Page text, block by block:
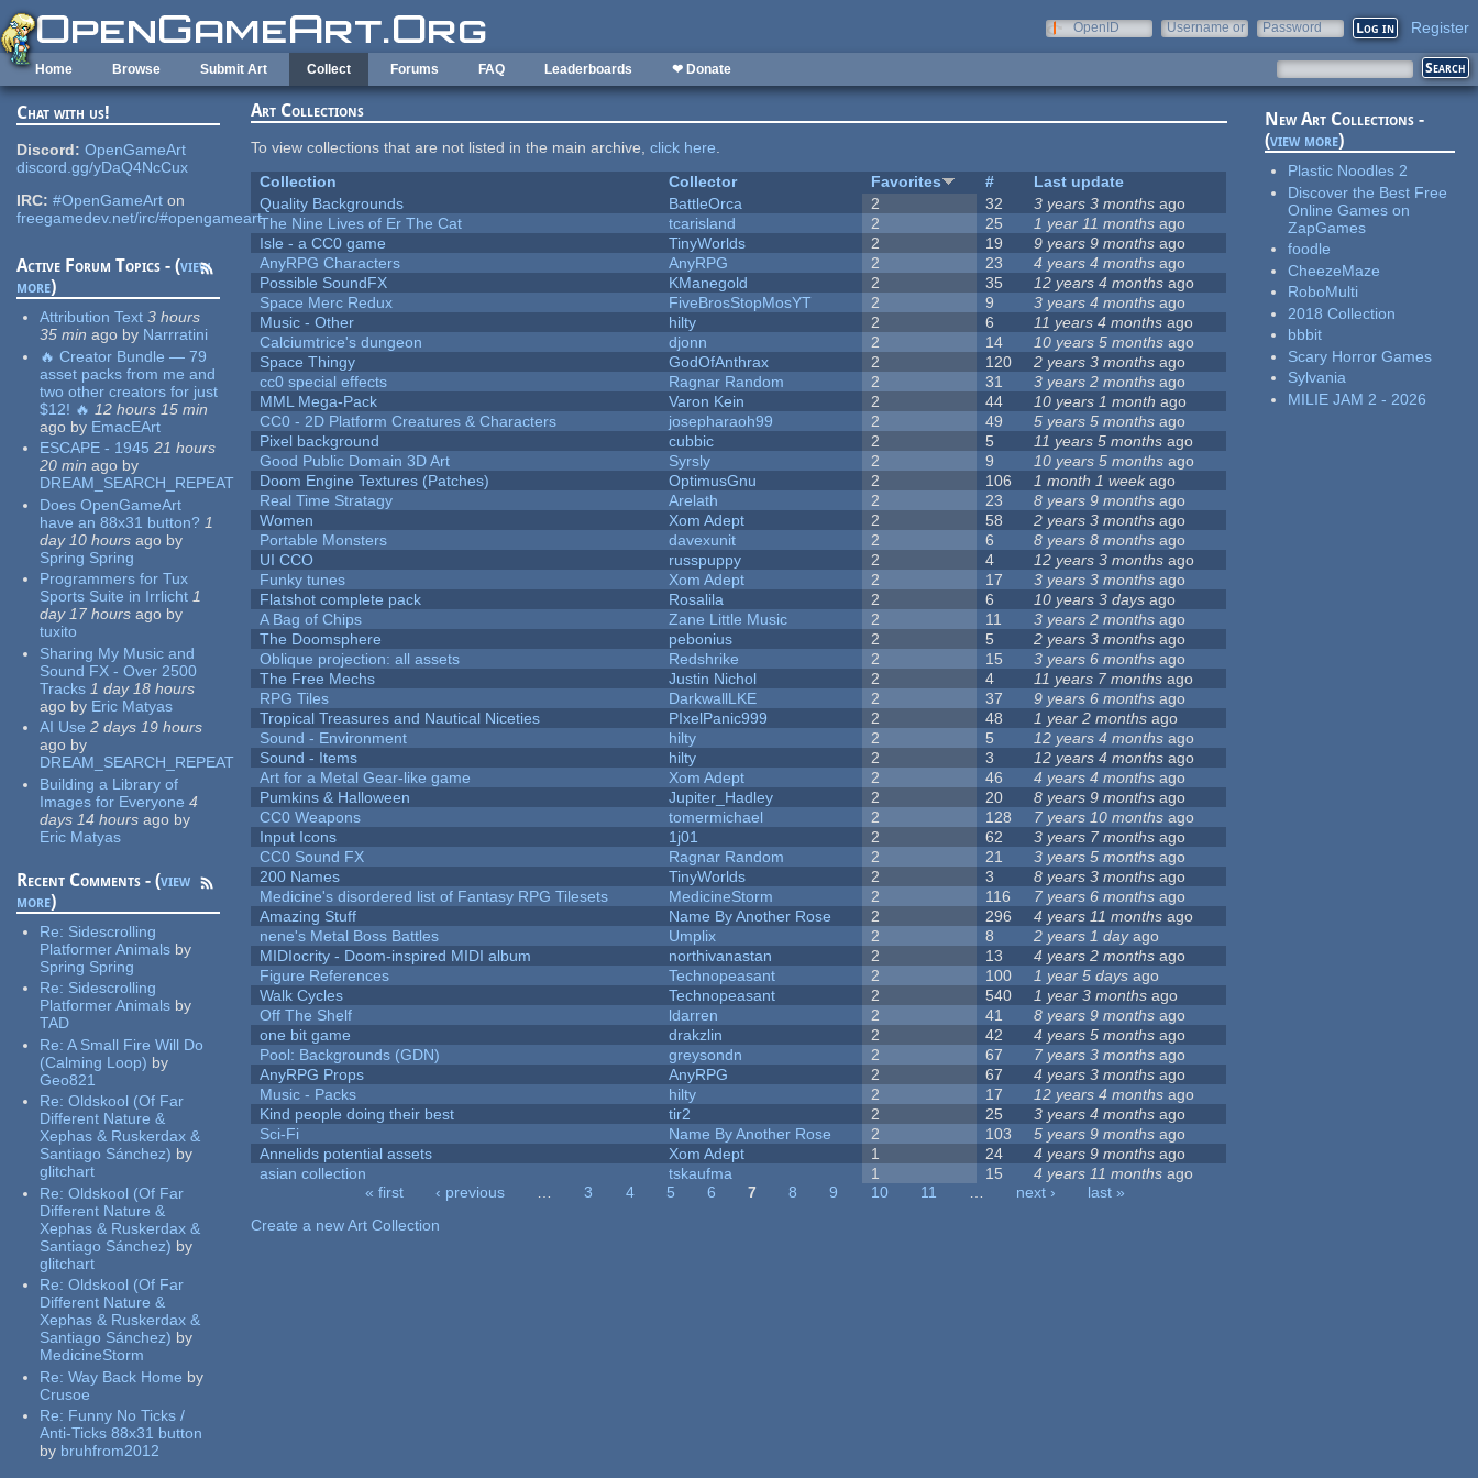
Skip to main content
OpenID
Username or
Password Register
Home Browse Submit Art Collect Forums FAQ Leaderboards ❤ Donate
Chat with us!
Discord: OpenGameArt
discord.gg/yDaQ4NcCux
IRC: #OpenGameArt on
freegamedev.net/irc/#opengameart
Active Forum Topics - (view
more)
Attribution Text 3 hours
35 min ago by Narrratini
🔥 Creator Bundle — 79
asset packs from me and
two other creators for just
$12! 🔥 12 hours 15 min
ago by EmacEArt
ESCAPE - 1945 21 hours
20 min ago by
DREAM_SEARCH_REPEAT
Does OpenGameArt
have an 88x31 button? 1
day 10 hours ago by
Spring Spring
Programmers for Tux
Sports Suite in Irrlicht 1
day 17 hours ago by
tuxito
Sharing My Music and
Sound FX - Over 2500
Tracks 1 day 18 hours
ago by Eric Matyas
AI Use 2 days 19 hours
ago by
DREAM_SEARCH_REPEAT
Building a Library of
Images for Everyone 4
days 14 hours ago by
Eric Matyas
Recent Comments - (view
more)
Re: Sidescrolling
Platformer Animals by
Spring Spring
Re: Sidescrolling
Platformer Animals by
TAD
Re:A Small Fire Will Do
(Calming Loop) by
Geo821
Re:Oldskool (Of Far
Different Nature &
Xephas & Ruskerdax &
Santiago Sánchez) by
glitchart
Re:Oldskool (Of Far
Different Nature &
Xephas & Ruskerdax &
Santiago Sánchez) by
glitchart
Re:Oldskool (Of Far
Different Nature &
Xephas & Ruskerdax &
Santiago Sánchez) by
MedicineStorm
Re:Way Back Home by
Crusoe
Re: Funny No Ticks /
Anti-Ticks 88x31 button
by bruhfrom2012
Art Collections
To view collections that are not listed in the main archive,click here.
Collection
Collector Favorites #
Last update
Quality Backgrounds
BattleOrca 2 32 3 years 3 months ago
The Nine Lives of Er The Cat
tcarisland 2 25 1 year 11 months ago
Isle - a CC0 game
TinyWorlds 2 19 9 years 9 months ago
AnyRPG Characters
AnyRPG 2 23 4 years 4 months ago
Possible SoundFX
KManegold 2 35 12 years 4 months ago
Space Merc Redux
FiveBrosStopMosYT 2 9 3 years 4 months ago
Music - Other
hilty 2 6 11 years 4 months ago
Calciumtrice's dungeon
djonn 2 14 10 years 5 months ago
Space Thingy
GodOfAnthrax 2 120 2 years 3 months ago
cc0 special effects
Ragnar Random 2 31 3 years 2 months ago
MML Mega-Pack
Varon Kein 2 44 10 years 1 month ago
CC0 - 2D Platform Creatures & Characters
josepharaoh99 2 49 5 years 5 months ago
Pixel background
cubbic 2 5 11 years 5 months ago
Good Public Domain 3D Art
Syrsly 2 9 10 years 5 months ago
Doom Engine Textures (Patches)
OptimusGnu 2 106 1 month 1 weekago
Real Time Stratagy
Arelath 2 23 8 years 9 months ago
Women
Xom Adept 2 58 2 years 3 months ago
Portable Monsters
davexunit 2 6 8 years 8 months ago
UI CCO
russpuppy 2 4 12 years 3 months ago
Funky tunes
Xom Adept 2 17 3 years 3 months ago
Flatshot complete pack
Rosalila 2 6 10 years 3 days ago
A Bag of Chips
Zane Little Music 2 11 3 years 2 months ago
The Doomsphere
pebonius 2 5 2 years 3 months ago
Oblique projection: all assets
Redshrike 2 15 3 years 6 months ago
The Free Mechs
Justin Nichol 2 4 11 years 7 months ago
RPG Tiles
DarkwallLKE 2 37 9 years 6 months ago
Tropical Treasures and Nautical Niceties
PIxelPanic999 2 48 1 year 2 months ago
Sound - Environment
hilty 2 5 12 years 4 months ago
Sound - Items
hilty 2 3 12 years 4 months ago
Art for a Metal Gear-like game
Xom Adept 2 46 4 years 4 months ago
Pumkins & Halloween
Jupiter_Hadley 2 20 8 years 9 months ago
CC0 Weapons
tomermichael 2 128 7 years 10 months ago
Input Icons
1j01 2 62 3 years 7 months ago
CC0 Sound FX
Ragnar Random 2 21 3 years 5 months ago
200 Names
TinyWorlds 2 3 8 years 3 months ago
Medicine's disordered list of Fantasy RPG Tilesets
MedicineStorm 2 116 7 years 6 months ago
Amazing Stuff
Name By Another Rose 2 296 4 years 11 months ago
nene's Metal Boss Battles
Umplix 2 8 2 years 1 dayago
MIDIocrity - Doom-inspired MIDI album
northivanastan 2 13 4 years 2 months ago
Figure References
Technopeasant 2 100 1 year 5 days ago
Walk Cycles
Technopeasant 2 540 1 year 3 months ago
Off The Shelf
ldarren 2 41 8 years 9 months ago
one bit game
drakzlin 2 42 4 years 5 months ago
Pool: Backgrounds (GDN)
greysondn 2 67 7 years 3 months ago
AnyRPG Props
AnyRPG 2 67 4 years 3 months ago
Music - Packs
hilty 2 17 12 years 4 months ago
Kind people doing their best
tir2 2 25 3 years 4 months ago
Sci-Fi
Name By Another Rose 2 103 5 years 9 months ago
Annelids potential assets
Xom Adept 1 24 4 years 9 months ago
asian collection
tskaufma 1 15 4 years 11 months ago
« first ‹ previous … 3 4 5 6 7 8 9 10 11 … next ›
last »
Create a new Art Collection
New Art Collections -
(view more)
Plastic Noodles 2
Discover the Best Free
Online Games on
ZapGames
foodle
CheezeMaze
RoboMulti
2018 Collection
bbbit
Scary Horror Games
Sylvania
MILIE JAM 2 - 2026